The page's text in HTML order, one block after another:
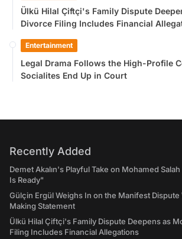
Ülkü Hilal Çiftçi's Family Dispute
Divorce Filing Includes Financial
Entertainment
Legal Drama Follows the High-Profile
Socialites End Up in Court
Recently Added
Demet Akalın's Playful Take on Mohamed
Is Ready"
Gülçin Ergül Weighs In on the Manifest Dispute
Making Statement
Ülkü Hilal Çiftçi's Family Dispute Deepens as
Filing Includes Financial Allegations